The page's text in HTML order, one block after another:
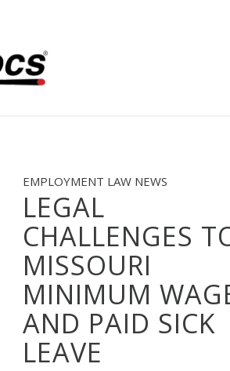
EMPLOYMENT LAW NEWS
LEGAL
CHALLENGES
MISSOURI
MINIMUM
AND PAID SICK
LEAVE